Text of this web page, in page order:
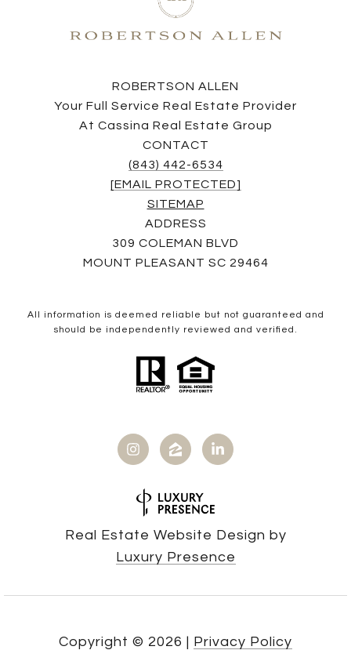
ROBERTSON ALLEN
Your Full Service Real Estate Provider
At Cassina Real Estate Group
CONTACT
(843) 442-6534
[EMAIL PROTECTED]
SITEMAP
ADDRESS
309 COLEMAN BLVD
MOUNT PLEASANT SC 29464
All information is deemed reliable but not guaranteed and
should be independently reviewed and verified.
Real Estate Website Design by
Luxury Presence
Copyright © 2026 | Privacy Policy